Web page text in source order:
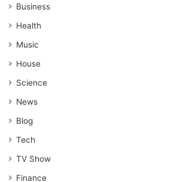
Business
Health
Music
House
Science
News
Blog
Tech
TV Show
Finance